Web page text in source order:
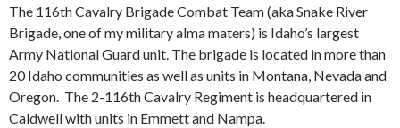
The 116th Cavalry Brigade Combat Team (aka Snake River
Brigade, one of my military alma maters) is Idaho’s largest
Army National Guard unit. The brigade is located in more than
20 Idaho communities as well as units in Montana, Nevada and
Oregon. The 2-116th Cavalry Regiment is headquartered in
Caldwell with units in Emmett and Nampa.